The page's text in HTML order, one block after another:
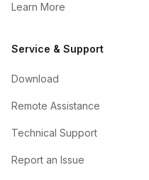
Learn More
Service & Support
Download
Remote Assistance
Technical Support
Report an Issue